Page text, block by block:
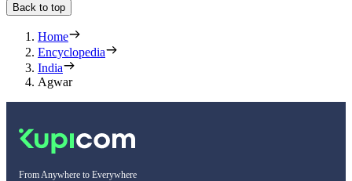
Back to top
Home
Encyclopedia
India
Agwar
From Anywhere to Everywhere